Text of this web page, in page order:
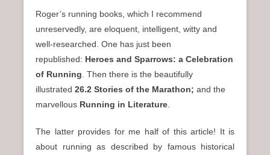
Roger’s running books, which I recommend
unreservedly, are eloquent, intelligent, witty and
well-researched. One has just been
republished: Heroes and Sparrows: a Celebration
of Running . Then there is the beautifully
illustrated 26.2 Stories of the Marathon; and the
marvellous Running in Literature
The latter provides for me half of this article! It is
about running as described by famous historical